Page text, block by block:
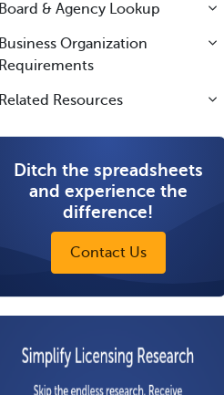
Board & Agency Lookup
Business Organization
Requirements
Related Resources
Ditch the spreadsheets
and experience the
difference!
Contact Us